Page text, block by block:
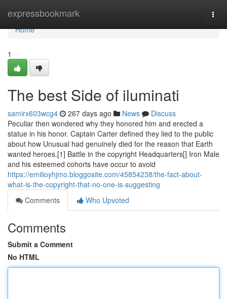
expressbookmark
Home
Home
1
The best Side of iluminati
samirx603wcg4 267 days ago News
Discuss
Peculiar then wondered why they honored him and erected a
statue in his honor. Captain Carter defined they lied to the public
about how Unusual had genuinely died for the reason that Earth
wanted heroes.[1] Battle in the copyright Headquarters[] Iron Male
and his esteemed cohorts have occur to avoid
https://emilioyhjmo.bloggosite.com/45854238/the-fact-about-
what-is-the-copyright-that-no-one-is-suggesting
Comments
Who Upvoted
Comments
Submit a Comment
No HTML